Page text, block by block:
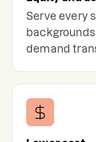
Serve every
demand